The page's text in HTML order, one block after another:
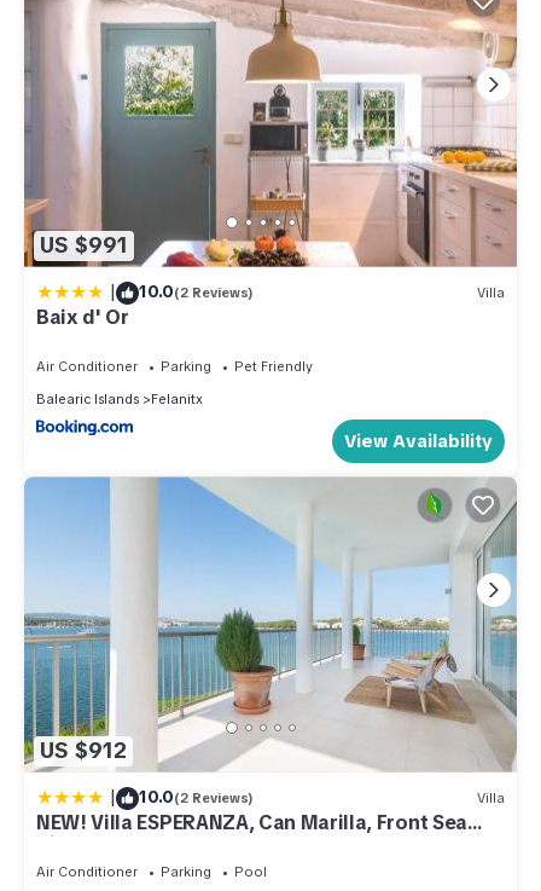
US $991
| 10.0(2 Reviews) Villa
Baix d' Or
Air Conditioner Parking
Pet Friendly
Balearic Islands
Felanitx
View Availability
US $912
| 10.0(2 Reviews) Villa
NEW! Villa ESPERANZA, Can Marilla, Front Sea
View, Pool, AC, BBQ
Air Conditioner Parking
Pool